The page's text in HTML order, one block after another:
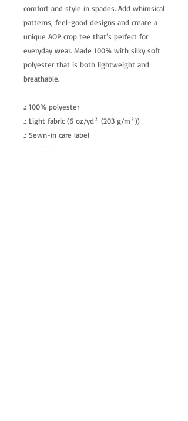
comfort and style in spades. Add whimsical
patterns, feel-good designs and create a
unique AOP crop tee that’s perfect for
everyday wear. Made 100% with silky soft
polyester that is both lightweight and
breathable.
.: 100% polyester
.: Light fabric (6 oz/yd² (203 g/m²))
.: Sewn-in care label
.: Made in the USA